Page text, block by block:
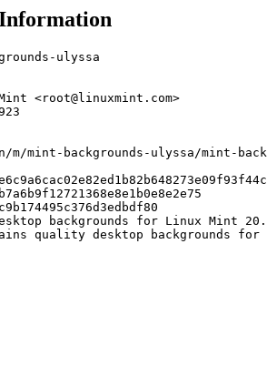
ulyssa
<root@linuxmint.com>
m/mint-backgrounds-ulyssa/mint-
backgrounds for Linux Mint
quality desktop backgrounds